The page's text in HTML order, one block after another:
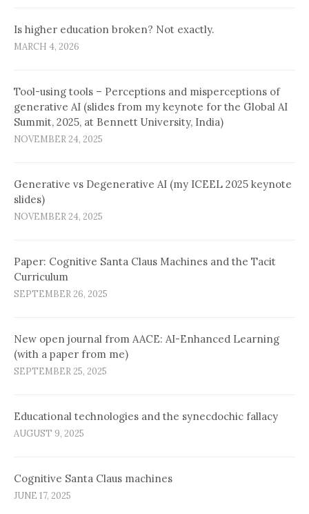
Is higher education broken? Not exactly.
MARCH 4, 2026
Tool-using tools – Perceptions and misperceptions of
generative AI (slides from my keynote for the Global AI
Summit, 2025, at Bennett University, India)
NOVEMBER 24, 2025
Generative vs Degenerative AI (my ICEEL 2025 keynote
slides)
NOVEMBER 24, 2025
Paper: Cognitive Santa Claus Machines and the Tacit
Curriculum
SEPTEMBER 26, 2025
New open journal from AACE: AI-Enhanced Learning
(with a paper from me)
SEPTEMBER 25, 2025
Educational technologies and the synecdochic fallacy
AUGUST 9, 2025
Cognitive Santa Claus machines
JUNE 17, 2025